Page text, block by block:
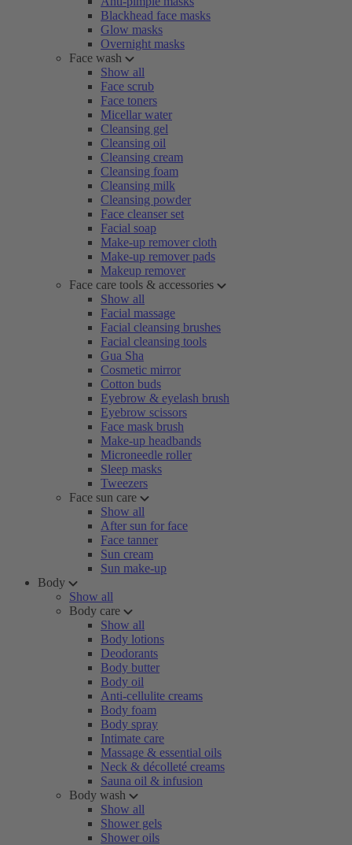
Blackhead face masks
Glow masks
Overnight masks
Face wash
Show all
Face scrub
Face toners
Micellar water
Cleansing gel
Cleansing oil
Cleansing cream
Cleansing foam
Cleansing milk
Cleansing powder
Face cleanser set
Facial soap
Make-up remover cloth
Make-up remover pads
Makeup remover
Face care tools & accessories
Show all
Facial massage
Facial cleansing brushes
Facial cleansing tools
Gua Sha
Cosmetic mirror
Cotton buds
Eyebrow & eyelash brush
Eyebrow scissors
Face mask brush
Make-up headbands
Microneedle roller
Sleep masks
Tweezers
Face sun care
Show all
After sun for face
Face tanner
Sun cream
Sun make-up
Body
Show all
Body care
Show all
Body lotions
Deodorants
Body butter
Body oil
Anti-cellulite creams
Body foam
Body spray
Intimate care
Massage & essential oils
Neck & décolleté creams
Sauna oil & infusion
Body wash
Show all
Shower gels
Shower oils